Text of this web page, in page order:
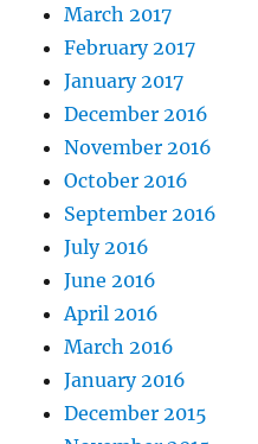
March 2017
February 2017
January 2017
December 2016
November 2016
October 2016
September 2016
July 2016
June 2016
April 2016
March 2016
January 2016
December 2015